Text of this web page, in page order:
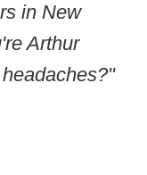
in New
Arthur